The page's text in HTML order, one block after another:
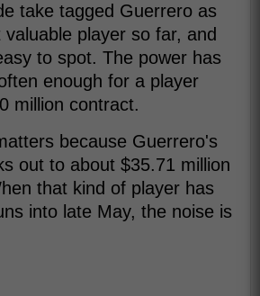
take tagged Guerrero as
player so far, and
to spot. The power has
enough for a player
million contract.
because Guerrero's
out to about $35.71 million
that kind of player has
into late May, the noise is